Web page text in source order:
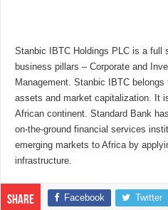
Stanbic IBTC Holdings PLC is a full
business pillars – Corporate and
Management. Stanbic IBTC
assets and market capitalization. It
African continent. Standard Bank
on-the-ground financial services
emerging markets to Africa by
infrastructure.
Share Facebook Twitter